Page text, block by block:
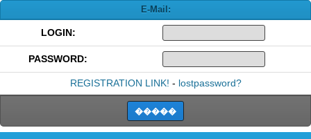
E-Mail:
LOGIN:
PASSWORD:
REGISTRATION LINK! - lostpassword?